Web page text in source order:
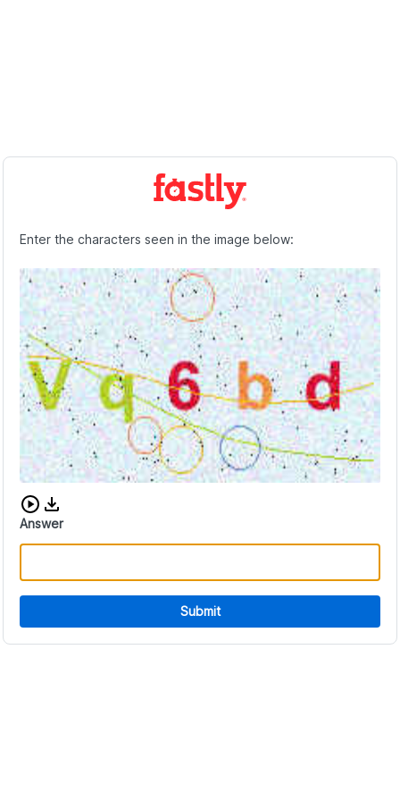
Enter the characters seen in the image below:
Download audio CAPTCHA
Answer
Submit